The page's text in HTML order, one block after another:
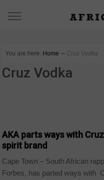
You are here: Home ∼ Cruz Vodka
Cruz Vodka
AKA parts ways with
spirit brand
Cape Town – South African
Forbes, has parted ways with